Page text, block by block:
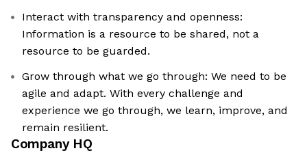
Interact with transparency and openness:
Information is a resource to be shared, not a
resource to be guarded.
Grow through what we go through: We need to be
agile and adapt. With every challenge and
experience we go through, we learn, improve, and
remain resilient.
Company HQ